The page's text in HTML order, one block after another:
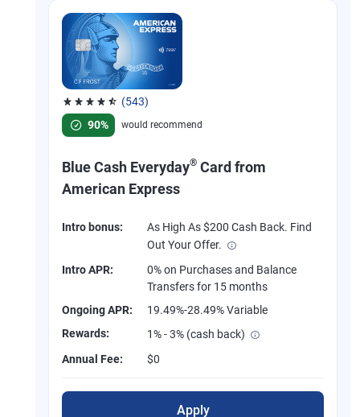
(543)
Rated 4.57 out of 5 stars, 543 reviews
90%
would recommend
Blue Cash Everyday® Card from
American Express
Intro bonus:
As High As $200 Cash Back. Find
Out Your Offer.
Intro APR:
0% on Purchases and Balance
Transfers for 15 months
Ongoing APR:
19.49%-28.49% Variable
Rewards:
1% - 3% (cash back)
Annual Fee:
$0
Apply